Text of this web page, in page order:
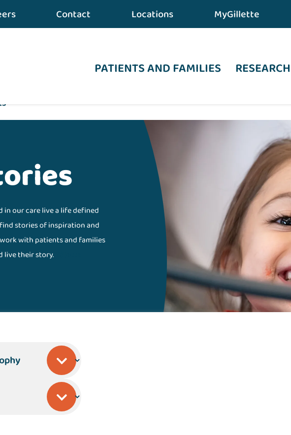
Contact Locations MyGillette
PATIENTS AND FAMILIES RESEARCH
in our care live a life defined
stories of inspiration and
with patients and families
live their story.